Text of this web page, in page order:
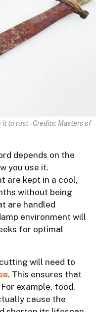
to rust – Credits: Masters of
depends on the
you use it.
are kept in a cool,
without being
are handled
environment will
for optimal
will need to
. This ensures that
example, food,
cause the